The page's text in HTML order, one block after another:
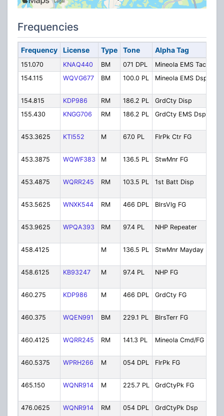
Frequencies
Frequency License Type Tone Alpha Tag
151.070 KNAQ440 BM 071 DPL Mineola EMS Tac
154.115
WQVG677 BM 100.0 PL Mineola EMS Dsp
154.815
KDP986 RM 186.2 PL GrdCty Disp
155.430
KNGG706 RM 186.2 PL GrdCty EMS Dsp
453.3625
KTI552 M 67.0 PL FlrPk Ctr FG
453.3875
WQWF383 M 136.5 PL StwMnr FG
453.4875
WQRR245 RM 103.5 PL 1st Batt Disp
453.5625
WNXK544 RM 466 DPL BlrsVlg FG
453.9625
WPQA393 RM 97.4 PL NHP Repeater
458.4125
M 136.5 PL StwMnr Mayday
458.6125
KB93247 M 97.4 PL NHP FG
460.275
KDP986 M 466 DPL GrdCty FG
460.375
WQEN991 BM 229.1 PL BlrsTerr FG
460.4125
WQRR245 RM 141.3 PL Mineola Cmd/FG
460.5375
WPRH266 M 054 DPL FlrPk FG
465.150
WQNR914 M 225.7 PL GrdCtyPk FG
476.0625
WQNR914 RM 054 DPL GrdCtyPk Dsp